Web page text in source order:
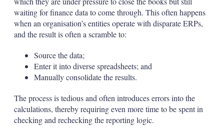
waiting for finance data to come through. This often happens
when an organisation’s entities operate with disparate ERPs,
and the result is often a scramble to:
Source the data;
Enter it into diverse spreadsheets; and
Manually consolidate the results.
The process is tedious and often introduces errors into the
calculations, thereby requiring even more time to be spent in
checking and rechecking the reporting logic.